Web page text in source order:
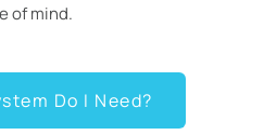
of mind.
Do I Need?